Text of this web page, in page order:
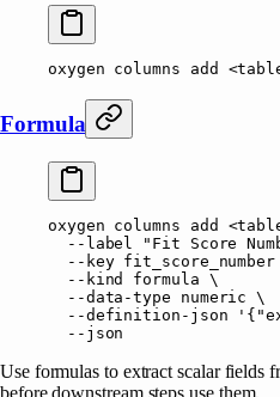
oxygen columns add <
Formula
oxygen columns add <
  --label
"Fit Score
  --key
fit_score_number
  --kind
formula \
  --data-type
numeric \
  --definition-json
  --json
Use formulas to extract scalar fields